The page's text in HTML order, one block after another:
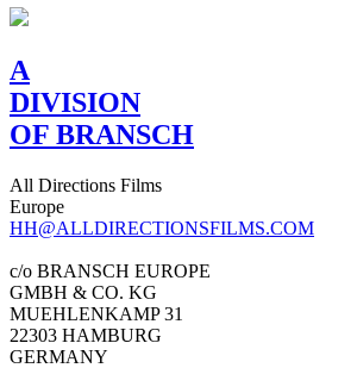
A
DIVISION
OF BRANSCH
All Directions Films
Europe
HH@ALLDIRECTIONSFILMS.COM
c/o BRANSCH EUROPE
GMBH & CO. KG
MUEHLENKAMP 31
22303 HAMBURG
GERMANY